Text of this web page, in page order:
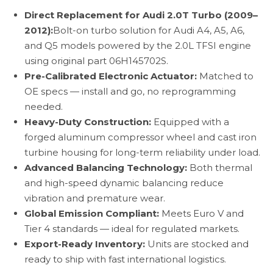
Direct Replacement for Audi 2.0T Turbo (2009–
2012):Bolt-on turbo solution for Audi A4, A5, A6,
and Q5 models powered by the 2.0L TFSI engine
using original part 06H145702S.
Pre-Calibrated Electronic Actuator: Matched to
OE specs — install and go, no reprogramming
needed.
Heavy-Duty Construction: Equipped with a
forged aluminum compressor wheel and cast iron
turbine housing for long-term reliability under load.
Advanced Balancing Technology: Both thermal
and high-speed dynamic balancing reduce
vibration and premature wear.
Global Emission Compliant: Meets Euro V and
Tier 4 standards — ideal for regulated markets.
Export-Ready Inventory: Units are stocked and
ready to ship with fast international logistics.